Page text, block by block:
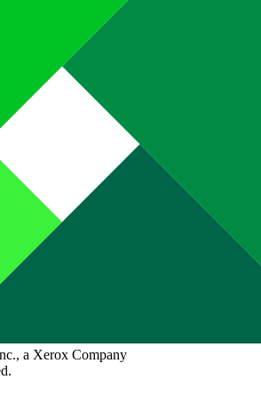
a Xerox Company